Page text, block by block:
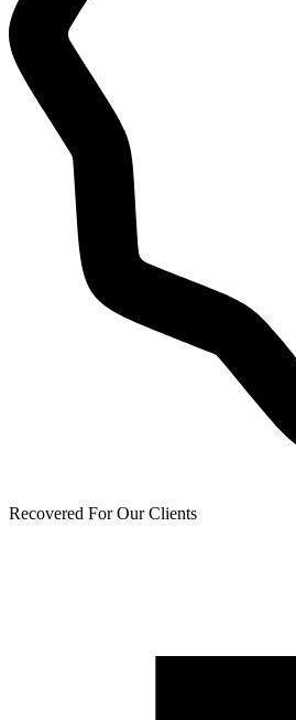
Recovered For Our Clients